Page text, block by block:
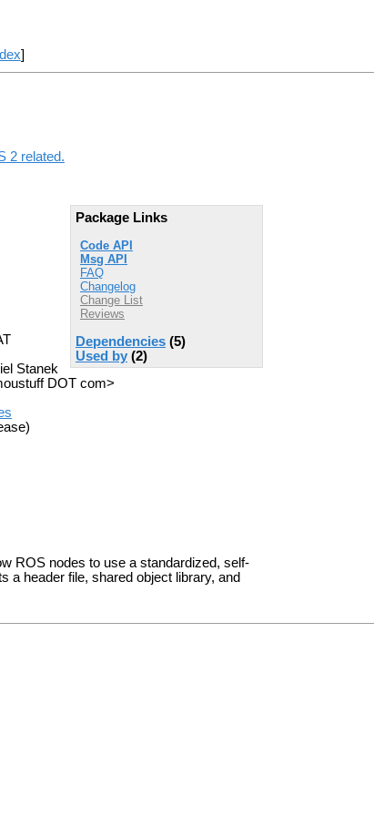
]
2 related.
Package Links
Code API
Msg API
FAQ
Changelog
Change List
Reviews
Dependencies (5)
Used by (2)
Stanek
DOT com>
ROS nodes to use a standardized, self-
a header file, shared object library, and